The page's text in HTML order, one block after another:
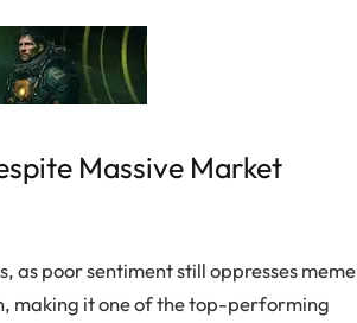
Massive Market
as poor sentiment still oppresses meme
making it one of the top-performing